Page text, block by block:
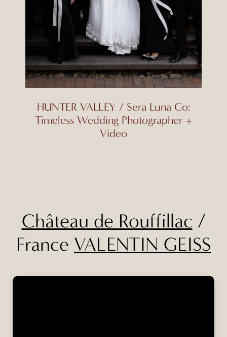
HUNTER VALLEY / Sera Luna Co:
Timeless Wedding Photographer +
Video
Château de Rouffillac /
France VALENTIN GEISS